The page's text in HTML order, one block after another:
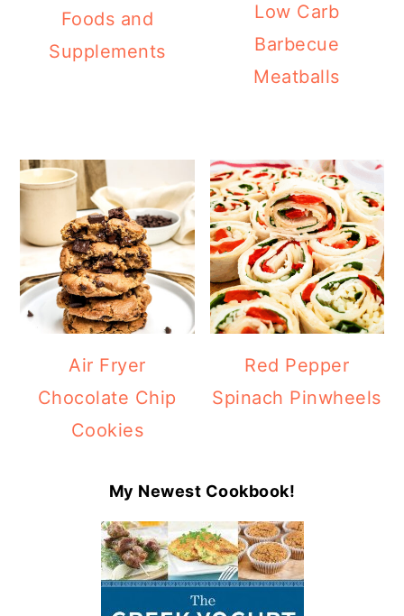
Foods and
Supplements
Low Carb
Barbecue
Meatballs
Air Fryer
Chocolate Chip
Cookies
Red Pepper
Spinach Pinwheels
My Newest Cookbook!